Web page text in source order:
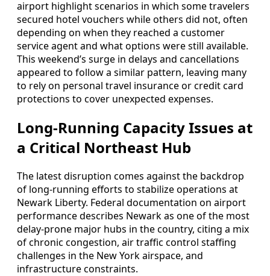
airport highlight scenarios in which some travelers
secured hotel vouchers while others did not, often
depending on when they reached a customer
service agent and what options were still available.
This weekend’s surge in delays and cancellations
appeared to follow a similar pattern, leaving many
to rely on personal travel insurance or credit card
protections to cover unexpected expenses.
Long-Running Capacity Issues at
a Critical Northeast Hub
The latest disruption comes against the backdrop
of long-running efforts to stabilize operations at
Newark Liberty. Federal documentation on airport
performance describes Newark as one of the most
delay-prone major hubs in the country, citing a mix
of chronic congestion, air traffic control staffing
challenges in the New York airspace, and
infrastructure constraints.